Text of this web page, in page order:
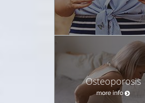
Osteoporosis
more info